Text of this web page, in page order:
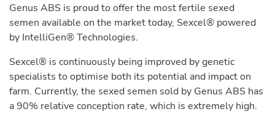
Genus ABS is proud to offer the most fertile sexed
semen available on the market today, Sexcel® powered
by IntelliGen® Technologies.
Sexcel® is continuously being improved by genetic
specialists to optimise both its potential and impact on
farm. Currently, the sexed semen sold by Genus ABS has
a 90% relative conception rate, which is extremely high.